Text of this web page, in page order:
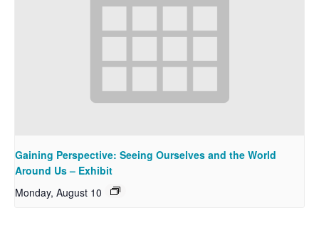
Gaining Perspective: Seeing Ourselves and the World
Around Us – Exhibit
Monday, August 10